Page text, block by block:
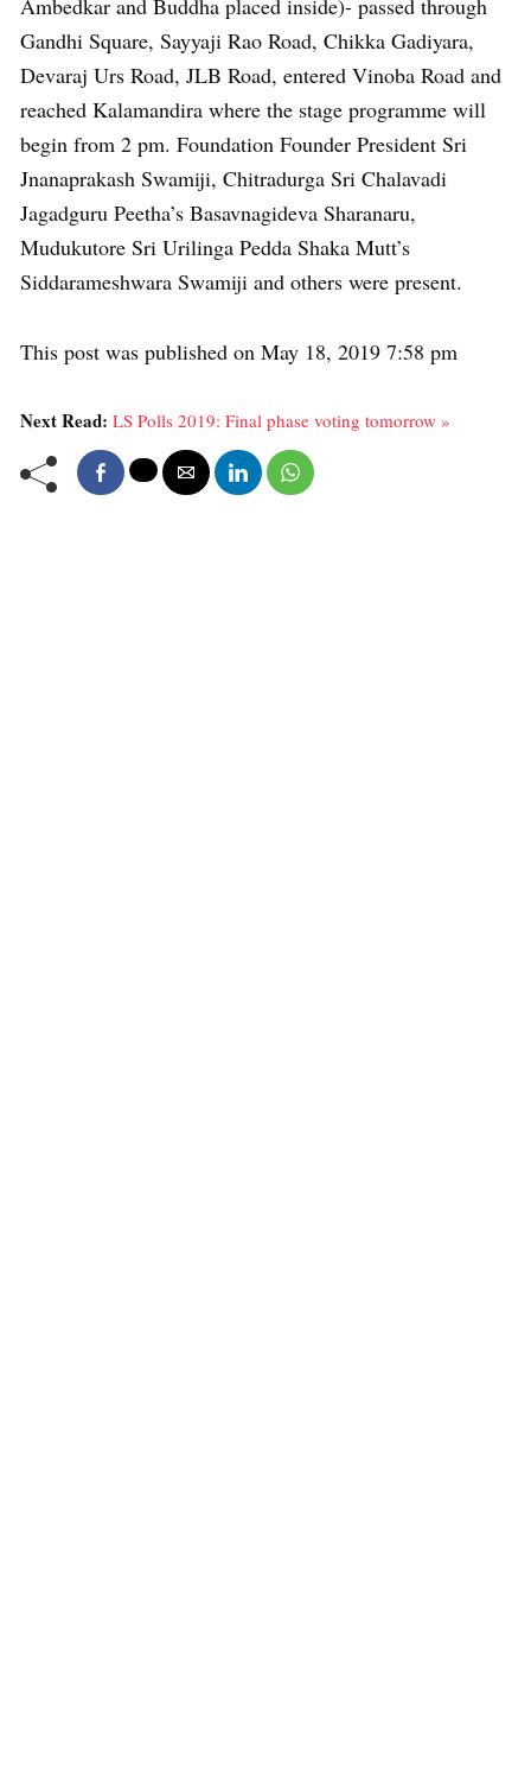
Ambedkar and Buddha placed inside)- passed through
Gandhi Square, Sayyaji Rao Road, Chikka Gadiyara,
Devaraj Urs Road, JLB Road, entered Vinoba Road and
reached Kalamandira where the stage programme will
begin from 2 pm. Foundation Founder President Sri
Jnanaprakash Swamiji, Chitradurga Sri Chalavadi
Jagadguru Peetha’s Basavnagideva Sharanaru,
Mudukutore Sri Urilinga Pedda Shaka Mutt’s
Siddarameshwara Swamiji and others were present.
This post was published on May 18, 2019 7:58 pm
Next Read: LS Polls 2019: Final phase voting tomorrow »